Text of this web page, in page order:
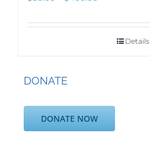
$50.00
throughDetails
DONATE
DONATE NOW